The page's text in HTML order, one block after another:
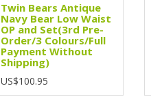
Twin Bears Antique
Navy Bear Low Waist
OP and Set(3rd Pre-
Order/3 Colours/Full
Payment Without
Shipping)
US$100.95